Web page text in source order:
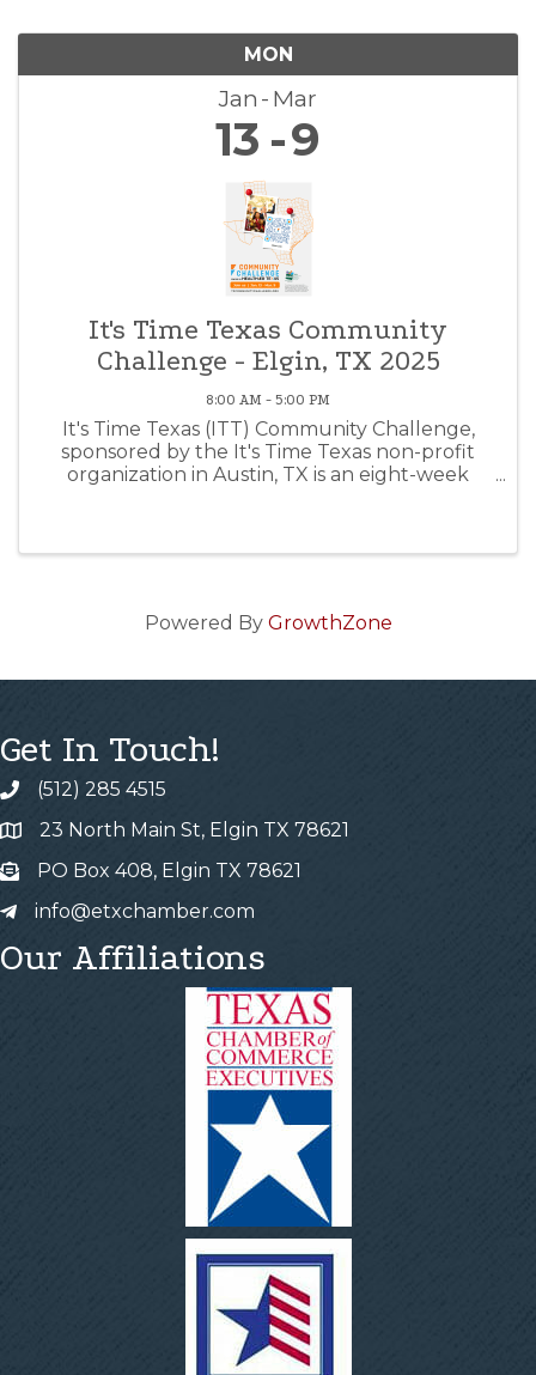
MON
Jan Mar
13 9
It's Time Texas Community
Challenge - Elgin, TX 2025
8:00 AM - 5:00 PM
It's Time Texas (ITT) Community Challenge,
sponsored by the It's Time Texas non-profit
organization in Austin, TX is an eight-week
Powered By GrowthZone
Get In Touch!
(512) 285 4515
23 North Main St, Elgin TX 78621
PO Box 408, Elgin TX 78621
info@etxchamber.com
Our Affiliations